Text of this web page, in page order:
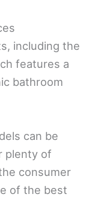
including the
features a
bathroom
can be
plenty of
consumer
of the best